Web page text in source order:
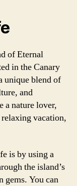
of Eternal
in the Canary
unique blend of
and
a nature lover,
vacation,
is by using a
the island’s
gems. You can